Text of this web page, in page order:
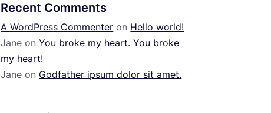
Recent Comments
A WordPress Commenter on Hello world!
Jane onYou broke my heart. You broke
my heart!
Jane on Godfather ipsum dolor sit amet.